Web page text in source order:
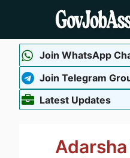
content
Join WhatsApp
Join Telegram
Latest Updates